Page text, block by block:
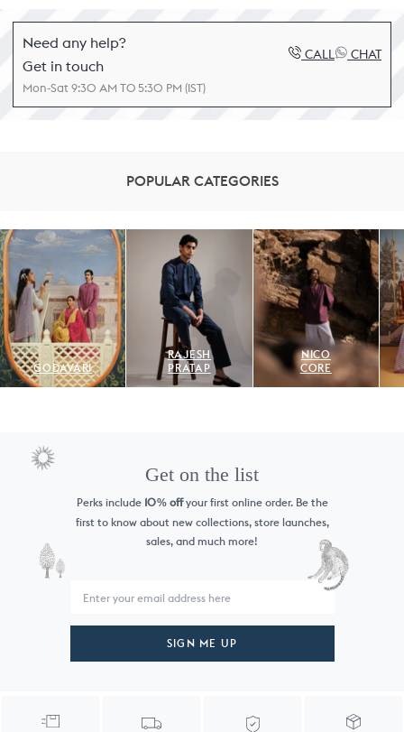
Need any help?
Get in touch
CALL CHAT
Mon-Sat 9:30 AM TO 5:30 PM (IST)
POPULAR CATEGORIES
GODAVARI
RAJESH
PRATAP
NICO
CORE
Get on the list
Perks include 10%offyour first online order. Be the
first to know about new collections, store launches,
sales, and much more!
SIGN ME UP